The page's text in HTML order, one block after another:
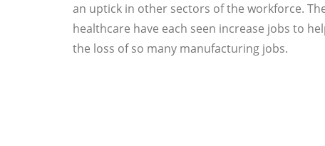
an uptick in other sectors of the workforce.
healthcare have each seen increase jobs to
the loss of so many manufacturing jobs.